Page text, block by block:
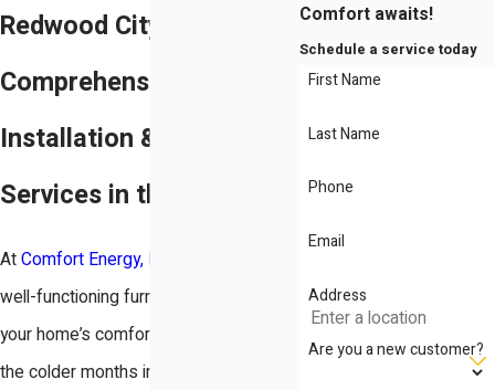
Redwood City
Comprehensive Furnace
Installation & Repair
Services in the Bay Area
AtComfort Energy, Inc.
well-functioning furnace is essential for
your home’s comfort, especially during
the colder months in Redwood City and
Comfort awaits!
Schedule a service today
First Name
Last Name
Phone
Email
Address
Are you a new customer?